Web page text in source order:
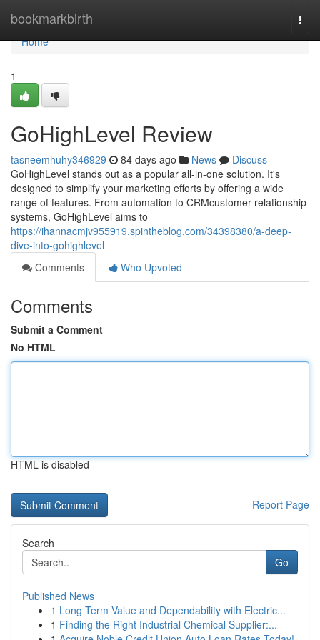
bookmarkbirth
Home
Home
1
GoHighLevel Review
tasneemhuhy346929 84 days ago News
Discuss
GoHighLevel stands out as a popular all-in-one solution. It's
designed to simplify your marketing efforts by offering a wide
range of features. From automation to CRMcustomer relationship
systems, GoHighLevel aims to
https://ihannacmjv955919.spintheblog.com/34398380/a-deep-
dive-into-gohighlevel
Comments
Who Upvoted
Comments
Submit a Comment
No HTML
HTML is disabled
Report Page
Search
Go
Published News
1 Long Term Value and Dependability with Electric...
1 Finding the Right Industrial Chemical Supplier:...